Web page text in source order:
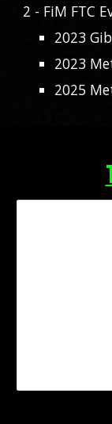
2 - FiM FTC
2023
2023
2025